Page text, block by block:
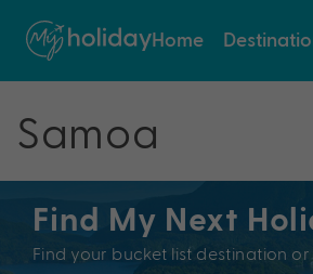
Home
Samoa
Find My Next
Find your bucket list destination